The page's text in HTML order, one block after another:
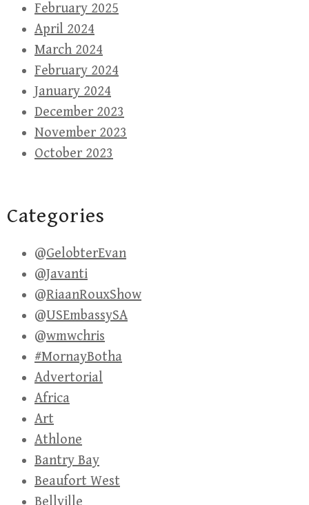
February 2025
April 2024
March 2024
February 2024
January 2024
December 2023
November 2023
October 2023
Categories
@GelobterEvan
@Javanti
@RiaanRouxShow
@USEmbassySA
@wmwchris
#MornayBotha
Advertorial
Africa
Art
Athlone
Bantry Bay
Beaufort West